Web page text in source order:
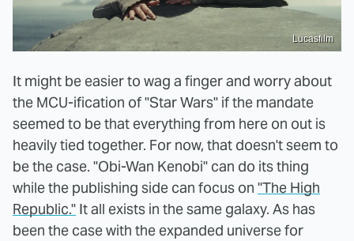
Lucasfilm
It might be easier to wag a finger and worry about
the MCU-ification of "Star Wars" if the mandate
seemed to be that everything from here on out is
heavily tied together. For now, that doesn't seem to
be the case. "Obi-Wan Kenobi" can do its thing
while the publishing side can focus on "The High
Republic." It all exists in the same galaxy. As has
been the case with the expanded universe for